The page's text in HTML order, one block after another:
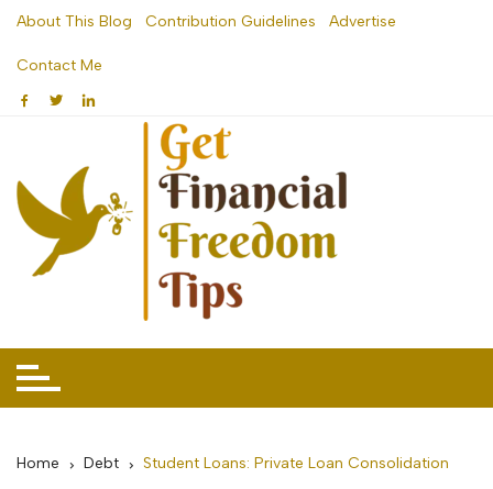
Skip
content
About This Blog Contribution Guidelines Advertise
Contact Me
Home Debt Student Loans: Private Loan Consolidation